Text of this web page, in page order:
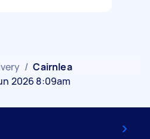
/ Cairnlea
2026 8:09am